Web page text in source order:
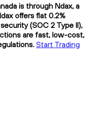
is through Ndax, a
offers flat 0.2%
(SOC 2 Type II),
are fast, low-cost,
Start Trading